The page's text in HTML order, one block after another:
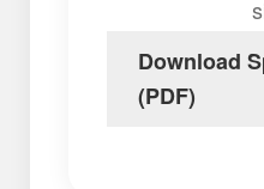
Download
(PDF)